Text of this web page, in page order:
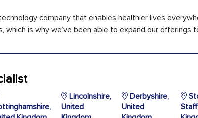
company that enables healthier lives
is why we’ve been able to expand our offerings
Lincolnshire,
United
Derbyshire,
United